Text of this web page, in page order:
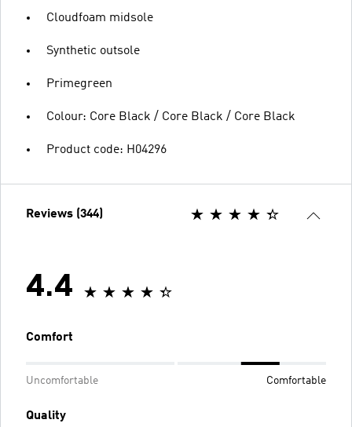
Cloudfoam midsole
Synthetic outsole
Primegreen
Colour: Core Black / Core Black / Core Black
Product code: H04296
Reviews (344)
4.4
Comfort
Uncomfortable Comfortable
Quality